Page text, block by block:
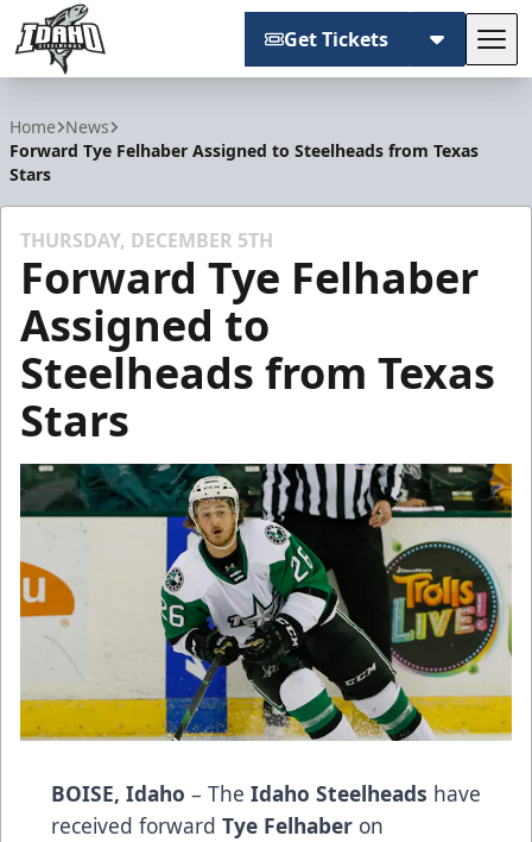
Get Tickets
Home News
Forward Tye Felhaber Assigned to Steelheads from Texas
Stars
THURSDAY, DECEMBER 5TH
Forward Tye Felhaber
Assigned to
Steelheads from Texas
Stars
BOISE, Idaho – The Idaho Steelheads have
received forward Tye Felhaber on